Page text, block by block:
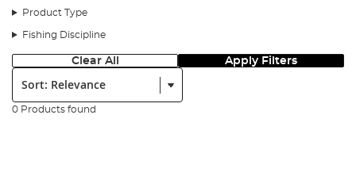
Product Type
Fishing Discipline
Clear All Apply Filters
Sort:
0 Products found